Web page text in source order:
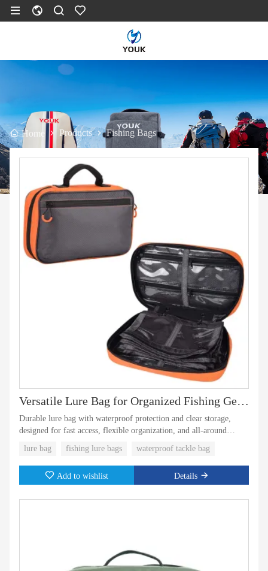
Home Products Fishing Bags
Versatile Lure Bag for Organized Fishing Gear Storage
Durable lure bag with waterproof protection and clear storage,
designed for fast access, flexible organization, and all-around
lure bag fishing lure bags waterproof tackle bag
Add to wishlist Details